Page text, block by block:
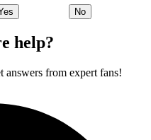
No
help?
from expert fans!